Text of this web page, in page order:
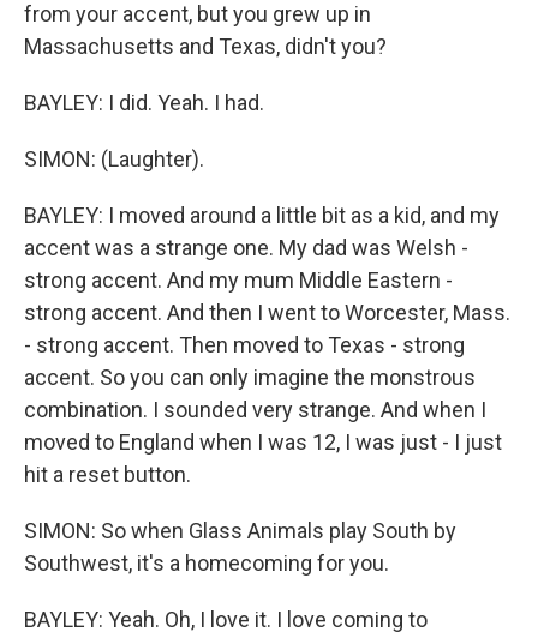
from your accent, but you grew up in
Massachusetts and Texas, didn't you?
BAYLEY: I did. Yeah. I had.
SIMON: (Laughter).
BAYLEY: I moved around a little bit as a kid, and my
accent was a strange one. My dad was Welsh -
strong accent. And my mum Middle Eastern -
strong accent. And then I went to Worcester, Mass.
- strong accent. Then moved to Texas - strong
accent. So you can only imagine the monstrous
combination. I sounded very strange. And when I
moved to England when I was 12, I was just - I just
hit a reset button.
SIMON: So when Glass Animals play South by
Southwest, it's a homecoming for you.
BAYLEY: Yeah. Oh, I love it. I love coming to